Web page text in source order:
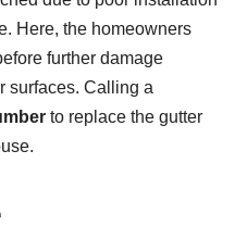
Here, the homeowners
further damage
surfaces. Calling a
to replace the gutter